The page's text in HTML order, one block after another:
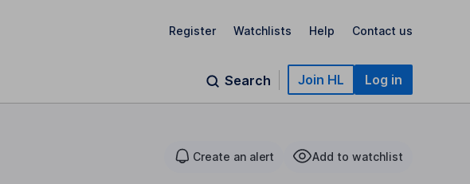
Register Watchlists Help Contact us
Search Join HL Log in
Create an alert Add to watchlist